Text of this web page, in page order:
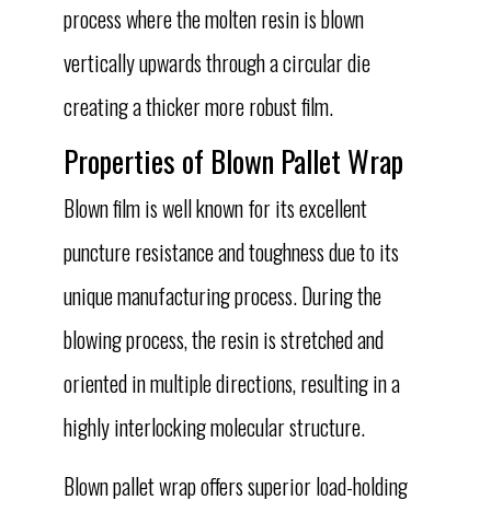
process where the molten resin is blown
vertically upwards through a circular die
creating a thicker more robust film.
Properties of Blown Pallet Wrap
Blown film is well known for its excellent
puncture resistance and toughness due to its
unique manufacturing process. During the
blowing process, the resin is stretched and
oriented in multiple directions, resulting in a
highly interlocking molecular structure.
Blown pallet wrap offers superior load-holding